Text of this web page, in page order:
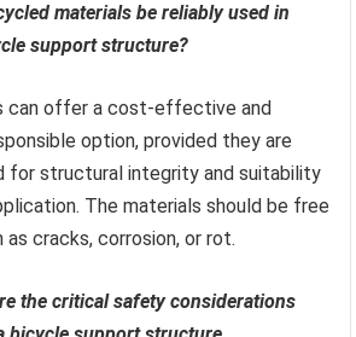
materials be reliably used in
support structure?
can offer a cost-effective and
option, provided they are
for structural integrity and suitability
The materials should be free
cracks, corrosion, or rot.
the critical safety considerations